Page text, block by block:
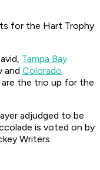
for the Hart Trophy
Tampa Bay
and Colorado
the trio up for the
adjudged to be
is voted on by
Writers